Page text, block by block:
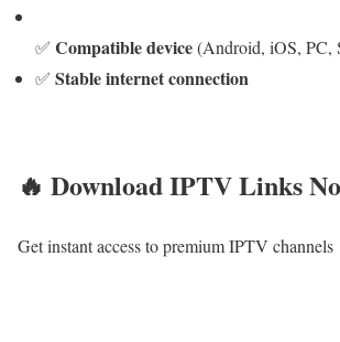
✅ Compatible device(Android, iOS, PC,
✅ Stable internet connection
🔥 Download IPTV Links
Get instant access to premium IPTV channels